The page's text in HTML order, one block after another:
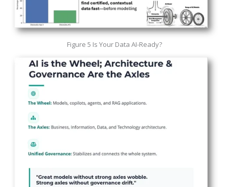
Figure 5 Is Your Data AI-Ready?